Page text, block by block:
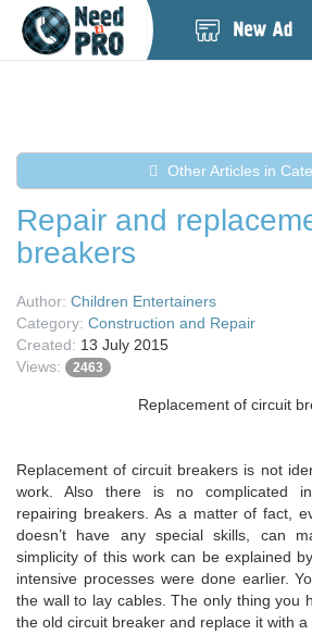
Other Articles in
Repair and
breakers
Author: Children Entertainers
Category: Construction and Repair
Created: 13 July 2015
Views:
2463
Replacement of circuit
Replacement of circuit breakers is not
work. Also there is no complicated
repairing breakers. As a matter of fact,
doesn’t have any special skills, can
simplicity of this work can be explained
intensive processes were done earlier.
the wall to lay cables. The only thing you
the old circuit breaker and replace it with a